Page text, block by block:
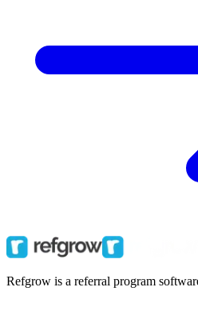
Refgrow is a referral program